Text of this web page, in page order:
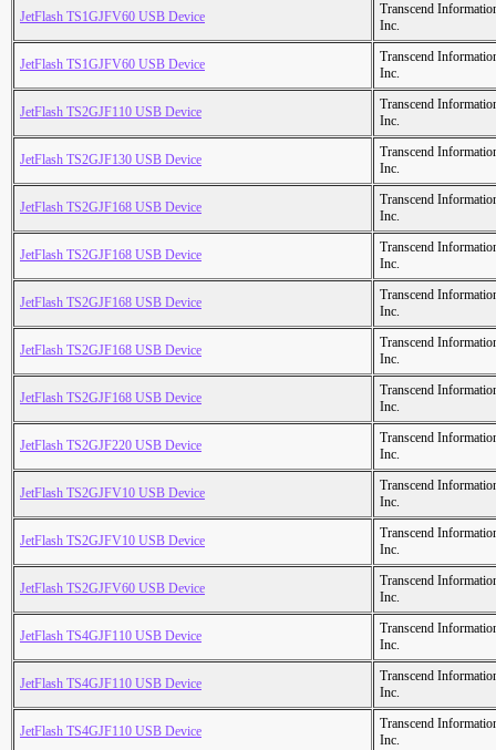
JetFlash TS1GJFV60 USB Device
Transcend
Inc.
JetFlash TS1GJFV60 USB Device
Transcend
Inc.
JetFlash TS2GJF110 USB Device
Transcend
Inc.
JetFlash TS2GJF130 USB Device
Transcend
Inc.
JetFlash TS2GJF168 USB Device
Transcend
Inc.
JetFlash TS2GJF168 USB Device
Transcend
Inc.
JetFlash TS2GJF168 USB Device
Transcend
Inc.
JetFlash TS2GJF168 USB Device
Transcend
Inc.
JetFlash TS2GJF168 USB Device
Transcend
Inc.
JetFlash TS2GJF220 USB Device
Transcend
Inc.
JetFlash TS2GJFV10 USB Device
Transcend
Inc.
JetFlash TS2GJFV10 USB Device
Transcend
Inc.
JetFlash TS2GJFV60 USB Device
Transcend
Inc.
JetFlash TS4GJF110 USB Device
Transcend
Inc.
JetFlash TS4GJF110 USB Device
Transcend
Inc.
JetFlash TS4GJF110 USB Device
Transcend
Inc.